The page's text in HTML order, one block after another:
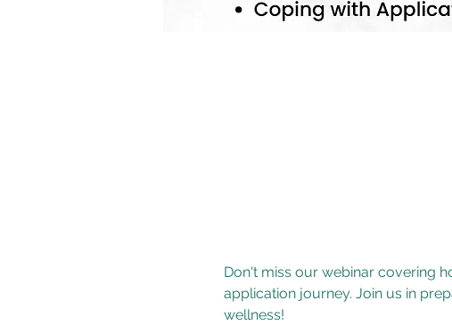
Don't miss our webinar covering
application journey. Join us in
wellness!